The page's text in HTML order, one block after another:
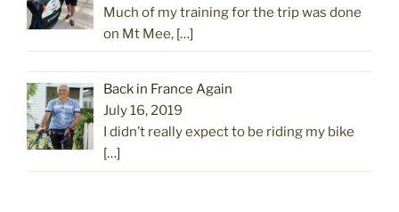
Much of my training for the trip was done
on Mt Mee, […]
Back in France Again
July 16, 2019
I didn’t really expect to be riding my bike
[…]